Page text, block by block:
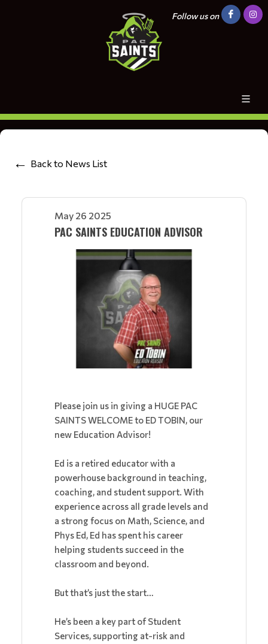
Follow us on
Back to News List
May 26 2025
PAC SAINTS EDUCATION ADVISOR
Please join us in giving a HUGE PAC
SAINTS WELCOME to ED TOBIN, our
new Education Advisor!
Ed is a retired educator with a
powerhouse background in teaching,
coaching, and student support. With
experience across all grade levels and
a strong focus on Math, Science, and
Phys Ed, Ed has spent his career
helping students succeed in the
classroom and beyond.
But that’s just the start…
He’s been a key part of Student
Services, supporting at-risk and